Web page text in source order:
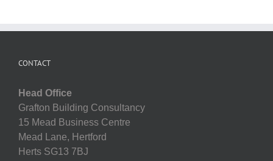
CONTACT
Head Office
Grafton Building Consultancy
15 Mead Business Centre
Mead Lane, Hertford
Herts SG13 7BJ